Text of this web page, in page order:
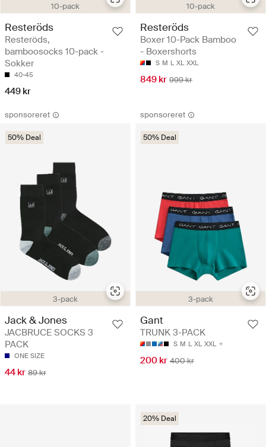
10-pack
Resteröds
Resteröds,
bamboosocks 10-pack -
Sokker
40-45
449 kr
10-pack
Resteröds
Boxer 10-Pack Bamboo
- Boxershorts
S M L XL XXL
849 kr 999 kr
sponsoreret
3-pack
50% Deal
Jack & Jones
JACBRUCE SOCKS 3
PACK
ONE SIZE
44 kr 89 kr
sponsoreret
3-pack
50% Deal
Gant
TRUNK 3-PACK
S M L XL XXL
200 kr 400 kr
20% Deal